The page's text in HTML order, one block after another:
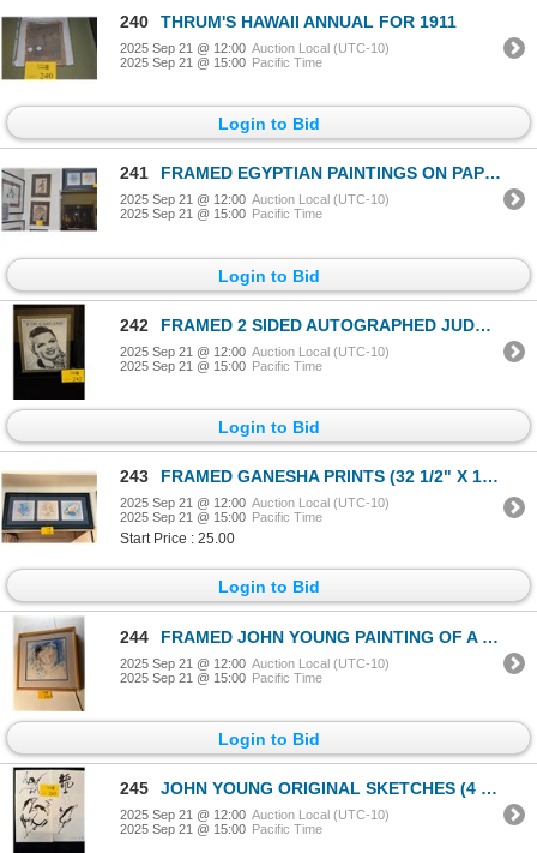
240 THRUM'S HAWAII ANNUAL FOR 1911
2025 Sep 21 @ 12:00 Auction Local (UTC-10)
2025 Sep 21 @ 15:00 Pacific Time
Login to Bid
241 FRAMED EGYPTIAN PAINTINGS ON PAPYRUS (2 PCS)
2025 Sep 21 @ 12:00 Auction Local (UTC-10)
2025 Sep 21 @ 15:00 Pacific Time
Login to Bid
242 FRAMED 2 SIDED AUTOGRAPHED JUDY GARLAND 20 PAGE PICTORIAL
2025 Sep 21 @ 12:00 Auction Local (UTC-10)
2025 Sep 21 @ 15:00 Pacific Time
Login to Bid
243 FRAMED GANESHA PRINTS (32 1/2" X 14 1/2")
2025 Sep 21 @ 12:00 Auction Local (UTC-10)
2025 Sep 21 @ 15:00 Pacific Time
Start Price : 25.00
Login to Bid
244 FRAMED JOHN YOUNG PAINTING OF A GIRL, 1980'S; SIGNED & DATED 11-17-91
2025 Sep 21 @ 12:00 Auction Local (UTC-10)
2025 Sep 21 @ 15:00 Pacific Time
Login to Bid
245 JOHN YOUNG ORIGINAL SKETCHES (4 PCS)
2025 Sep 21 @ 12:00 Auction Local (UTC-10)
2025 Sep 21 @ 15:00 Pacific Time